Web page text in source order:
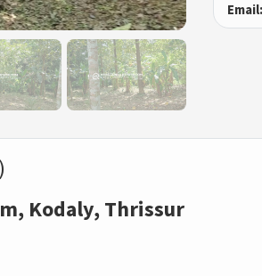
Email:
Kodaly, Thrissur